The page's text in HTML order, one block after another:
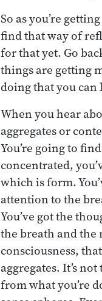
So as you’re
find that way of
for that yet. Go
things are getting
doing that you
When you hear
aggregates or
You’re going to
concentrated,
which is form.
attention to the
You’ve got the
the breath and the
consciousness,
aggregates. It’s
from what you’re